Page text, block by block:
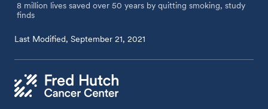
8 million lives saved over 50 years by quitting smoking, study
finds
Last Modified, September 21, 2021